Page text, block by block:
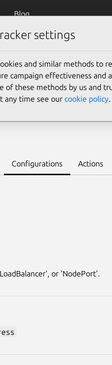
Blog
--channel 1.22/stable
Configurations Actions
or 'NodePort'.
settings
and similar methods to
campaign effectiveness and
of these methods by us and
any time see our cookie policy.